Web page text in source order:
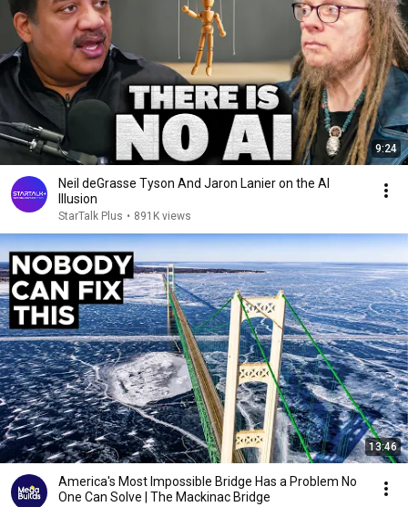
9:24
Neil deGrasse Tyson And Jaron Lanier on the AI
Illusion
StarTalk Plus • 891K views
13:46
America's Most Impossible Bridge Has a Problem No
One Can Solve | The Mackinac Bridge